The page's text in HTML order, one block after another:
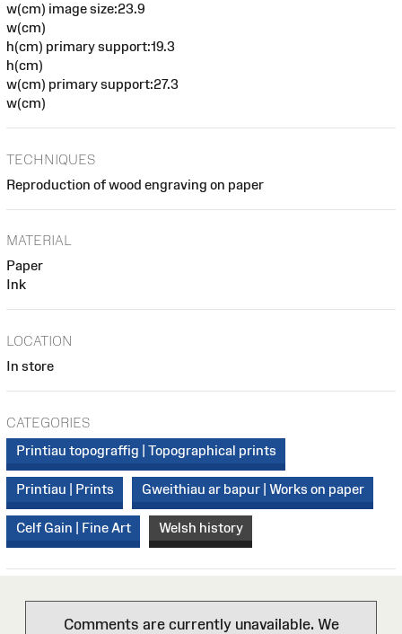
w(cm) image size:23.9
w(cm)
h(cm) primary support:19.3
h(cm)
w(cm) primary support:27.3
w(cm)
TECHNIQUES
Reproduction of wood engraving on paper
MATERIAL
Paper
Ink
LOCATION
In store
CATEGORIES
Printiau topograffig | Topographical prints
Printiau | Prints Gweithiau ar bapur | Works on paper
Celf Gain | Fine Art Welsh history
Comments are currently unavailable. We